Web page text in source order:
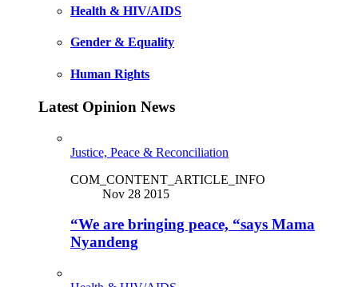
Health & HIV/AIDS
Gender & Equality
Human Rights
Latest Opinion News
Justice, Peace & Reconciliation
COM_CONTENT_ARTICLE_INFO
Nov 28 2015
“We are bringing peace, “says Mama
Nyandeng